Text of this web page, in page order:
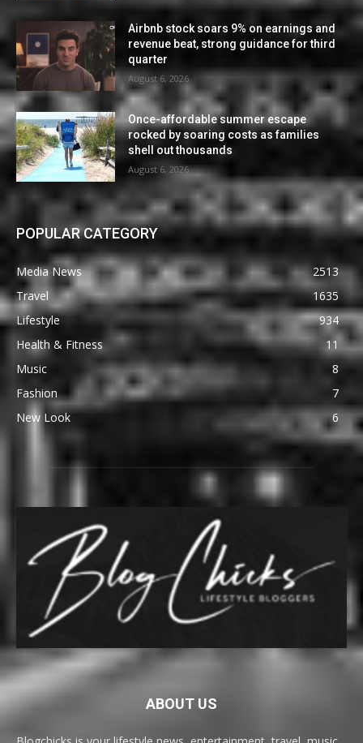
Airbnb stock soars 9% on earnings and
revenue beat, strong guidance for third
quarter
August 6, 2026
Once-affordable summer escape
rocked by soaring costs as families
shell out thousands
August 6, 2026
POPULAR CATEGORY
Media News
2513
Travel
1635
Lifestyle
934
Health & Fitness
11
Music
8
Fashion
7
New Look
6
ABOUT US